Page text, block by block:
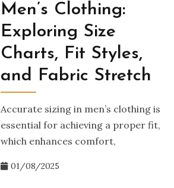
Men’s Clothing:
Exploring Size
Charts, Fit Styles,
and Fabric Stretch
Accurate sizing in men’s clothing is
essential for achieving a proper fit,
which enhances comfort,
01/08/2025